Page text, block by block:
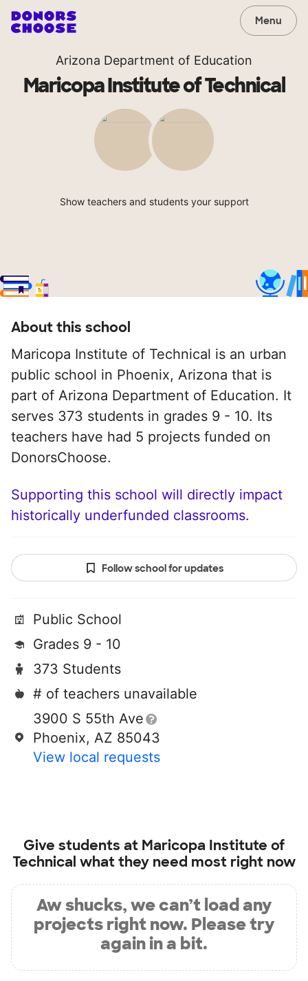
Menu
Arizona Department of Education
Maricopa Institute of Technical
Show teachers and students your support
About this school
Maricopa Institute of Technical is an urban
public school in Phoenix, Arizona that is
part of Arizona Department of Education. It
serves 373 students in grades 9 - 10. Its
teachers have had 5 projects funded on
DonorsChoose.
Supporting this school will directly impact
historically underfunded classrooms.
Follow school for updates
Public School
Grades 9 - 10
373 Students
# of teachers unavailable
3900 S 55th Ave
Phoenix, AZ 85043
View local requests
Give students at Maricopa Institute of
Technical what they need most right now
Aw shucks, we can’t load any
projects right now. Please try
again in a bit.